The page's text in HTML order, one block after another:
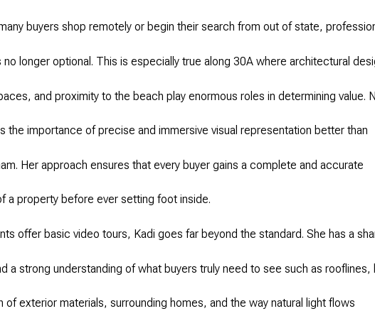
buyers shop remotely or begin their search from out of state,
no longer optional. This is especially true along 30A where architectural
and proximity to the beach play enormous roles in determining value.
the importance of precise and immersive visual representation better than
Her approach ensures that every buyer gains a complete and accurate
a property before ever setting foot inside.
offer basic video tours, Kadi goes far beyond the standard. She has a
a strong understanding of what buyers truly need to see such as rooflines,
of exterior materials, surrounding homes, and the way natural light flows